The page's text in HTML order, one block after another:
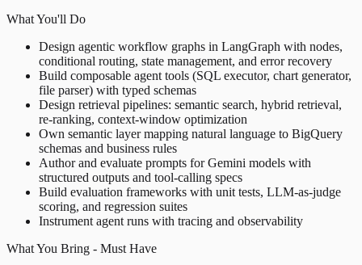
What You'll Do
Design agentic workflow graphs in LangGraph with nodes,
conditional routing, state management, and error recovery
Build composable agent tools (SQL executor, chart generator,
file parser) with typed schemas
Design retrieval pipelines: semantic search, hybrid retrieval,
re-ranking, context-window optimization
Own semantic layer mapping natural language to BigQuery
schemas and business rules
Author and evaluate prompts for Gemini models with
structured outputs and tool-calling specs
Build evaluation frameworks with unit tests, LLM-as-judge
scoring, and regression suites
Instrument agent runs with tracing and observability
What You Bring - Must Have